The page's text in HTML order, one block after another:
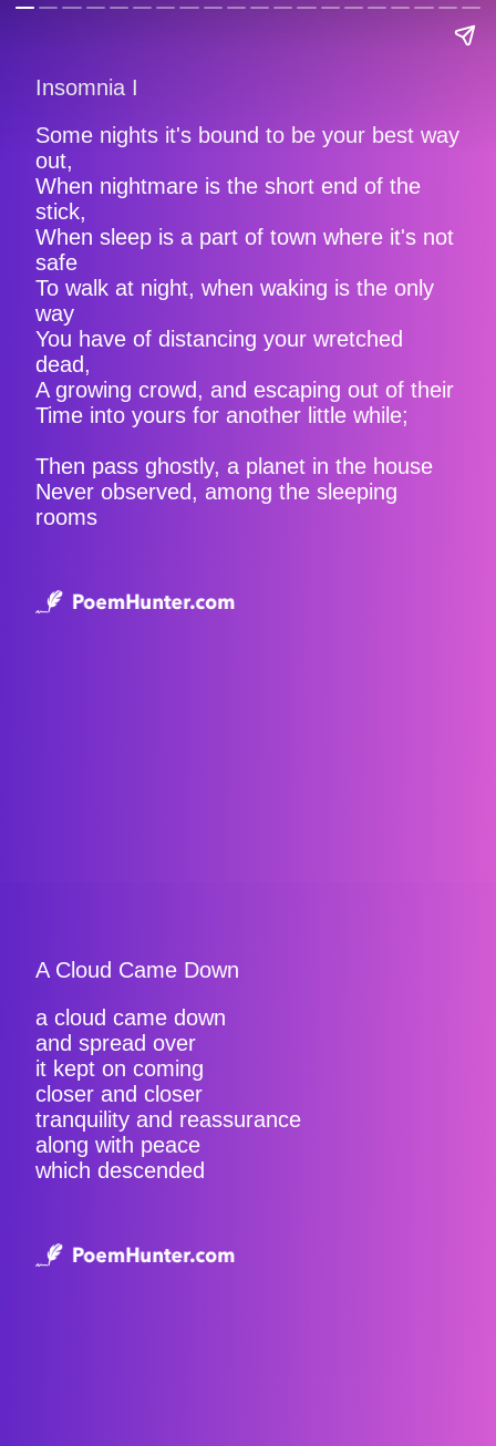
Insomnia I
Some nights it's bound to be your best way
out,
When nightmare is the short end of the
stick,
When sleep is a part of town where it's not
safe
To walk at night, when waking is the only
way
You have of distancing your wretched
dead,
A growing crowd, and escaping out of their
Time into yours for another little while;
Then pass ghostly, a planet in the house
Never observed, among the sleeping
rooms
A Cloud Came Down
a cloud came down
and spread over
it kept on coming
closer and closer
tranquility and reassurance
along with peace
which descended